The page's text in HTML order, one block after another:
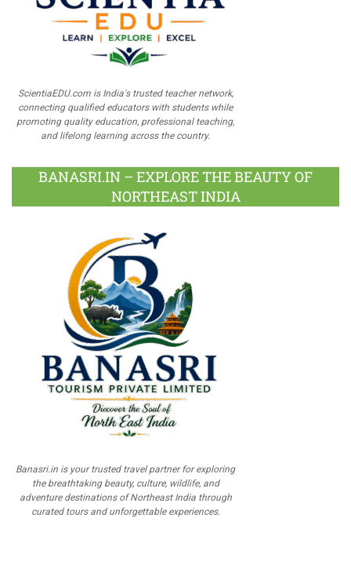
ScientiaEDU.com is India's trusted teacher network,
connecting qualified educators with students while
promoting quality education, professional teaching,
and lifelong learning across the country.
BANASRI.IN – EXPLORE THE BEAUTY OF
NORTHEAST INDIA
Banasri.in is your trusted travel partner for exploring
the breathtaking beauty, culture, wildlife, and
adventure destinations of Northeast India through
curated tours and unforgettable experiences.